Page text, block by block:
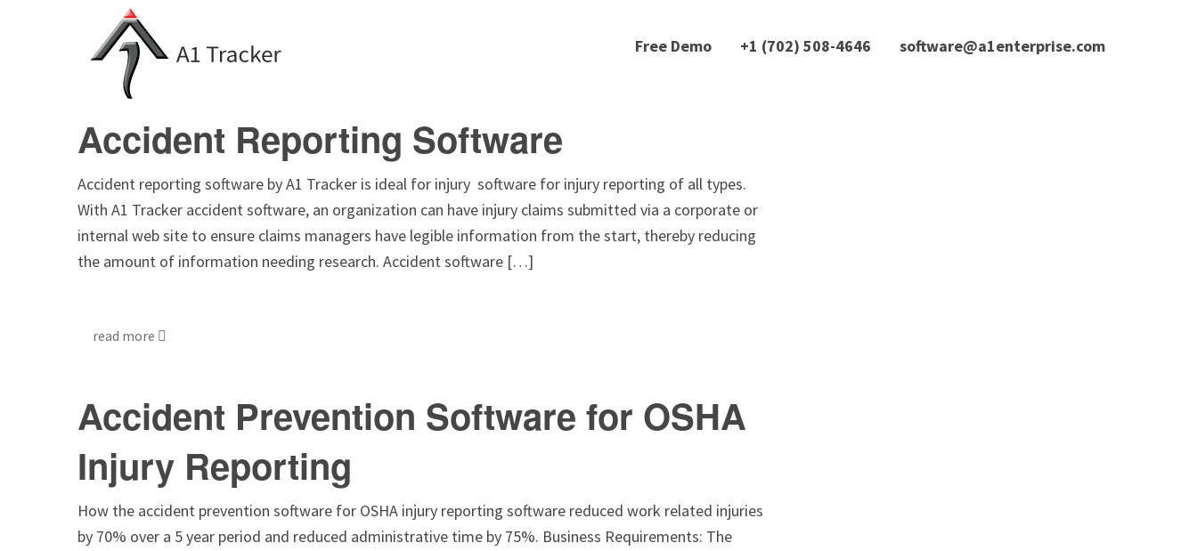
Free Demo +1 (702) 508-4646 software@a1enterprise.com
Accident Reporting Software
Accident reporting software by A1 Tracker is ideal for injury software for injury reporting of all types.
With A1 Tracker accident software, an organization can have injury claims submitted via a corporate or
internal web site to ensure claims managers have legible information from the start, thereby reducing
the amount of information needing research. Accident software […]
read more
Accident Prevention Software for OSHA
Injury Reporting
How the accident prevention software for OSHA injury reporting software reduced work related injuries
by 70% over a 5 year period and reduced administrative time by 75%. Business Requirements: The